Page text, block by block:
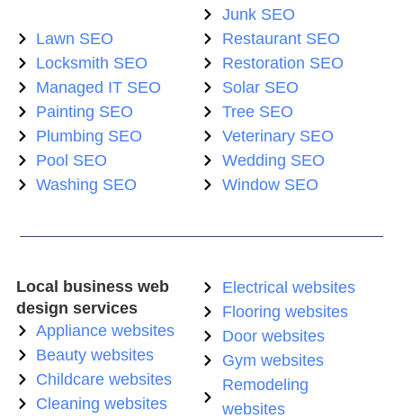
Junk SEO
Lawn SEO
Locksmith SEO
Managed IT SEO
Painting SEO
Plumbing SEO
Pool SEO
Washing SEO
Restaurant SEO
Restoration SEO
Solar SEO
Tree SEO
Veterinary SEO
Wedding SEO
Window SEO
Local business web
design services
Appliance websites
Beauty websites
Childcare websites
Cleaning websites
Electrical websites
Flooring websites
Door websites
Gym websites
Remodeling
websites